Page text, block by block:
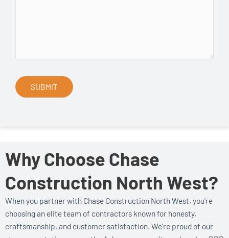
Why Choose Chase
Construction North West?
When you partner with Chase Construction North West, you’re
choosing an elite team of contractors known for honesty,
craftsmanship, and customer satisfaction. We’re proud of our